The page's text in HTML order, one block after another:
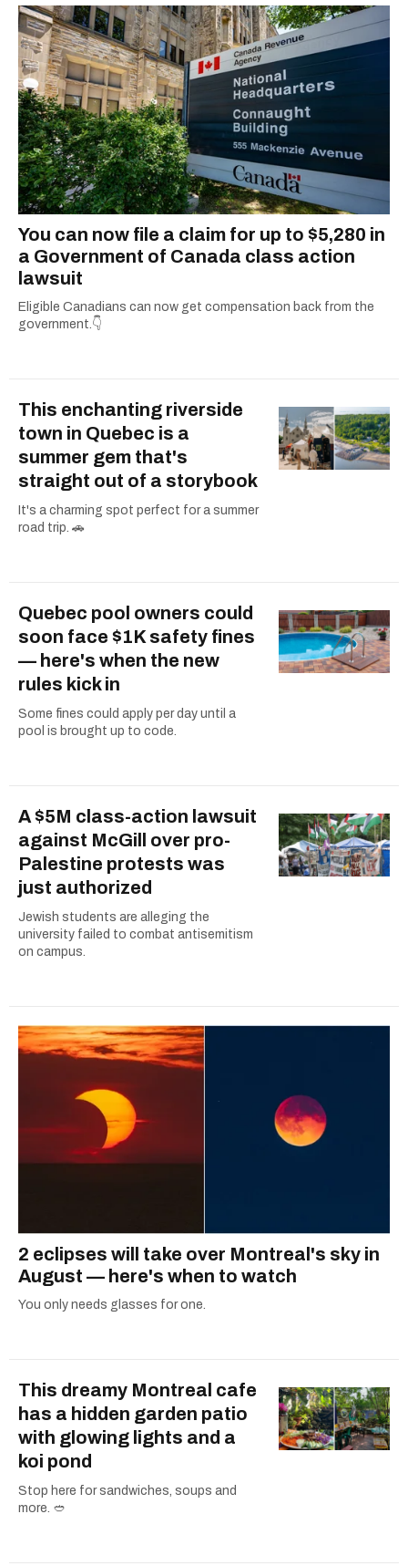
You can now file a claim for up to $5,280 in
a Government of Canada class action
lawsuit
Eligible Canadians can now get compensation back from the
government.👇
This enchanting riverside
town in Quebec is a
summer gem that's
straight out of a storybook
It's a charming spot perfect for a summer
road trip. 🚗
Quebec pool owners could
soon face $1K safety fines
— here's when the new
rules kick in
Some fines could apply per day until a
pool is brought up to code.
A $5M class-action lawsuit
against McGill over pro-
Palestine protests was
just authorized
Jewish students are alleging the
university failed to combat antisemitism
on campus.
2 eclipses will take over Montreal's sky in
August — here's when to watch
You only needs glasses for one.
This dreamy Montreal cafe
has a hidden garden patio
with glowing lights and a
koi pond
Stop here for sandwiches, soups and
more. 🥙